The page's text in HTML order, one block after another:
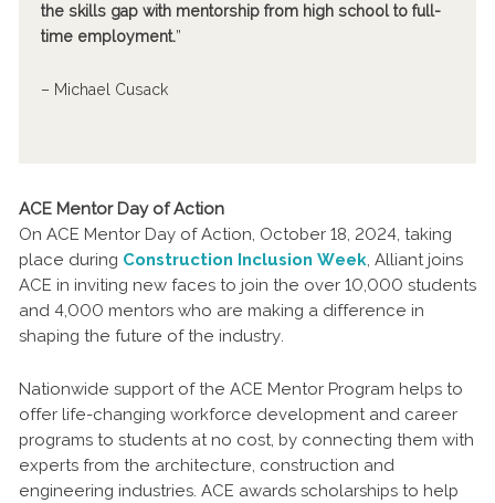
the skills gap with mentorship from high school to full-
time employment.”
– Michael Cusack
ACE Mentor Day of Action
On ACE Mentor Day of Action, October 18, 2024, taking
place during Construction Inclusion Week , Alliant joins
ACE in inviting new faces to join the over 10,000 students
and 4,000 mentors who are making a difference in
shaping the future of the industry.
Nationwide support of the ACE Mentor Program helps to
offer life-changing workforce development and career
programs to students at no cost, by connecting them with
experts from the architecture, construction and
engineering industries. ACE awards scholarships to help